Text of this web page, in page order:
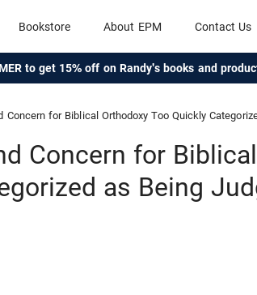
Bookstore About EPM Contact Us
to get 15% off on Randy's books and
Concern for Biblical Orthodoxy Too Quickly
Concern for
as Being